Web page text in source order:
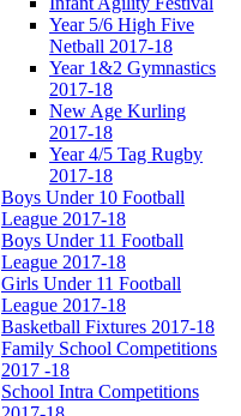
Year 5/6 High Five
Netball 2017-18
Year 1&2 Gymnastics
2017-18
New Age Kurling
2017-18
Year 4/5 Tag Rugby
2017-18
Boys Under 10 Football
League 2017-18
Boys Under 11 Football
League 2017-18
Girls Under 11 Football
League 2017-18
Basketball Fixtures 2017-18
Family School Competitions
2017 -18
School Intra Competitions